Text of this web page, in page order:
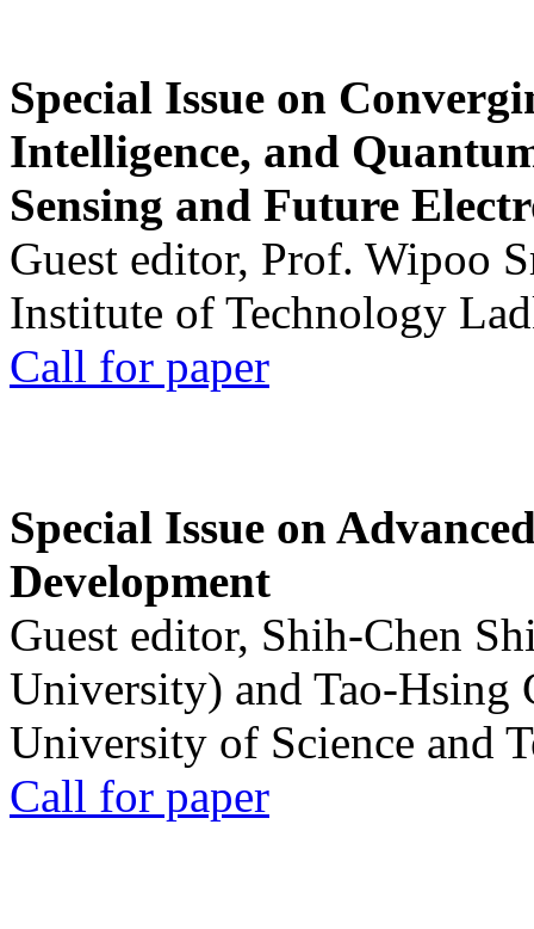
Special Issue on
Intelligence, and
Sensing and Future
Guest editor, Prof. Wipoo
Institute of Technology
Call for paper
Special Issue on
Development
Guest editor, Shih-Chen
University) and Tao-Hsing
University of Science and
Call for paper